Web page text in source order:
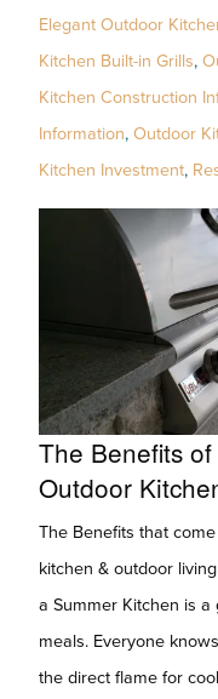
Elegant Outdoor
Kitchen Built-in Grills,
Kitchen Construction
Information, Outdoor
Kitchen Investment,
The Benefits
Outdoor
The Benefits that
kitchen & outdoor
a Summer Kitchen is
meals. Everyone
the direct flame for